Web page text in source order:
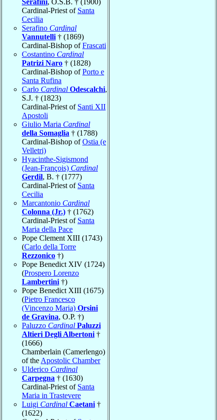
Serafini, O.S.B. † (1900)
Cardinal-Priest of Santa
Cecilia
Serafino Cardinal
Vannutelli † (1869)
Cardinal-Bishop ofFrascati
Costantino Cardinal
Patrizi Naro † (1828)
Cardinal-Bishop ofPorto e
Santa Rufina
Carlo Cardinal Odescalchi,
S.J. † (1823)
Cardinal-Priest of Santi XII
Apostoli
Giulio Maria Cardinal
della Somaglia † (1788)
Cardinal-Bishop ofOstia (e
Velletri)
Hyacinthe-Sigismond
(Jean-François) Cardinal
Gerdil, B. † (1777)
Cardinal-Priest of Santa
Cecilia
Marcantonio Cardinal
Colonna (Jr.) † (1762)
Cardinal-Priest of Santa
Maria della Pace
Pope Clement XIII (1743)
(Carlo della Torre
Rezzonico †)
Pope Benedict XIV (1724)
(Prospero Lorenzo
Lambertini †)
Pope Benedict XIII (1675)
(Pietro Francesco
(Vincenzo Maria) Orsini
de Gravina, O.P. †)
Paluzzo Cardinal Paluzzi
Altieri Degli Albertoni †
(1666)
Chamberlain (Camerlengo)
of the Apostolic Chamber
Ulderico Cardinal
Carpegna † (1630)
Cardinal-Priest of Santa
Maria in Trastevere
Luigi Cardinal Caetani †
(1622)